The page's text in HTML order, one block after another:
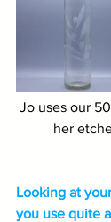
Jo uses our
her
Looking at
you use quite